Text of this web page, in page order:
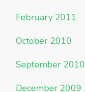
February 2011
October 2010
September 2010
December 2009